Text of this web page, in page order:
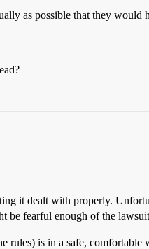
as possible that they would
it dealt with properly.
fearful enough of the
rules) is in a safe,